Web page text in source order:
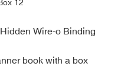
Hidden Wire-o Binding
book with a box